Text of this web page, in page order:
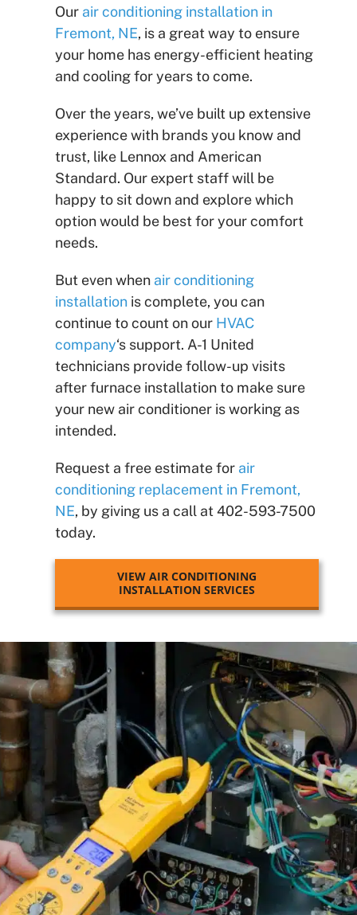
Our air conditioning installation in
Fremont, NE, is a great way to ensure
your home has energy-efficient heating
and cooling for years to come.
Over the years, we’ve built up extensive
experience with brands you know and
trust, like Lennox and American
Standard. Our expert staff will be
happy to sit down and explore which
option would be best for your comfort
needs.
But even when air conditioning
installation is complete, you can
continue to count on our HVAC
company‘s support. A-1 United
technicians provide follow-up visits
after furnace installation to make sure
your new air conditioner is working as
intended.
Request a free estimate for air
conditioning replacement in Fremont,
NE, by giving us a call at 402-593-7500
today.
VIEW AIR CONDITIONING
INSTALLATION SERVICES